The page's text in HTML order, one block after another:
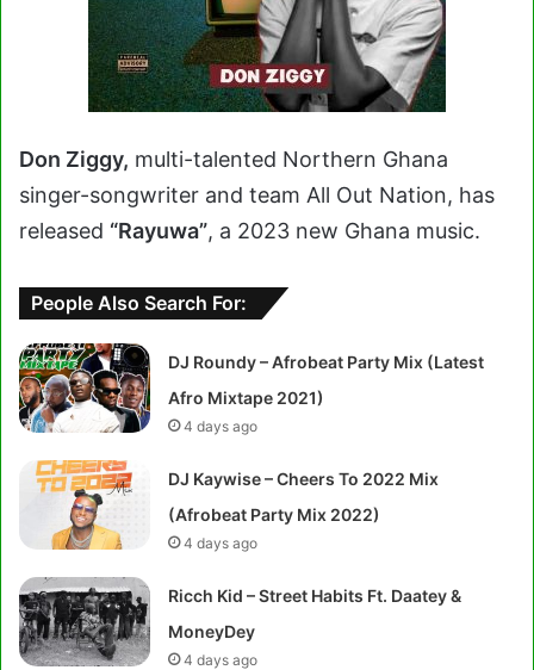
Don Ziggy, multi-talented Northern Ghana
singer-songwriter and team All Out Nation, has
released “Rayuwa”, a 2023 new Ghana music.
People Also Search For:
DJ Roundy – Afrobeat Party Mix (Latest
Afro Mixtape 2021)
4 days ago
DJ Kaywise – Cheers To 2022 Mix
(Afrobeat Party Mix 2022)
4 days ago
Ricch Kid – Street Habits Ft. Daatey &
MoneyDey
4 days ago